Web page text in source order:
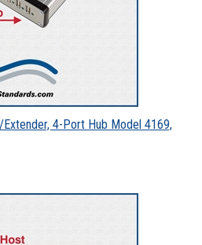
4-Port Hub Model 4169,